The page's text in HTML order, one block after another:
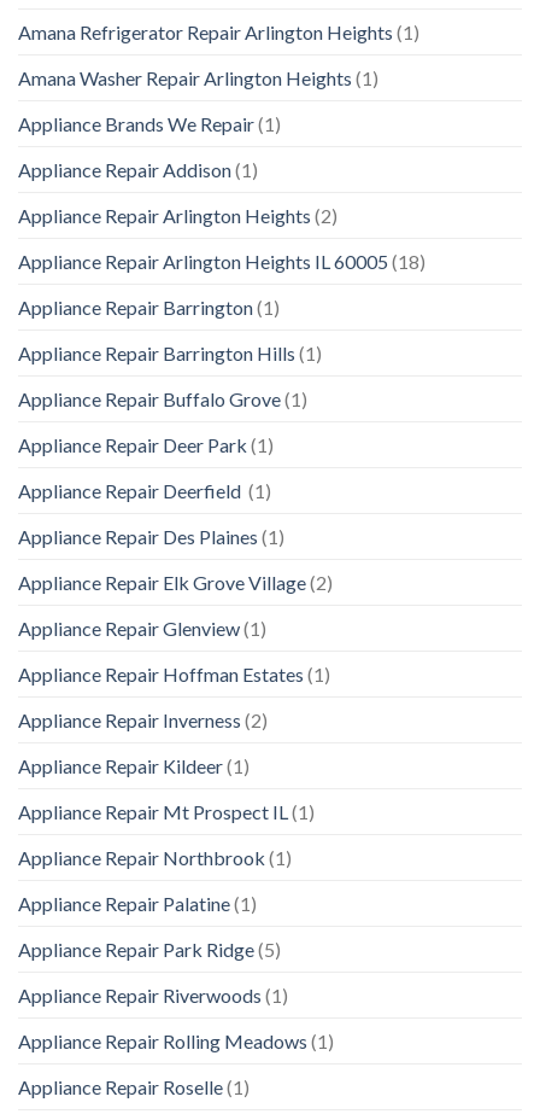
Amana Refrigerator Repair Arlington Heights (1)
Amana Washer Repair Arlington Heights (1)
Appliance Brands We Repair(1)
Appliance Repair Addison(1)
Appliance Repair Arlington Heights (2)
Appliance Repair Arlington Heights IL 60005 (18)
Appliance Repair Barrington(1)
Appliance Repair Barrington Hills (1)
Appliance Repair Buffalo Grove(1)
Appliance Repair Deer Park (1)
Appliance Repair Deerfield (1)
Appliance Repair Des Plaines (1)
Appliance Repair Elk Grove Village(2)
Appliance Repair Glenview(1)
Appliance Repair Hoffman Estates (1)
Appliance Repair Inverness (2)
Appliance Repair Kildeer(1)
Appliance Repair Mt Prospect IL(1)
Appliance Repair Northbrook (1)
Appliance Repair Palatine(1)
Appliance Repair Park Ridge(5)
Appliance Repair Riverwoods (1)
Appliance Repair Rolling Meadows (1)
Appliance Repair Roselle(1)